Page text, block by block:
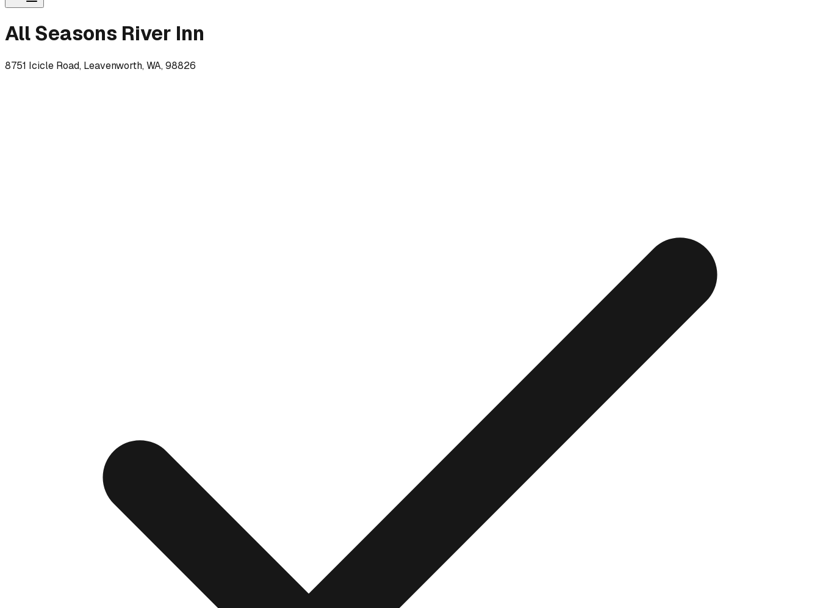
All Seasons River Inn
8751 Icicle Road, Leavenworth, WA, 98826